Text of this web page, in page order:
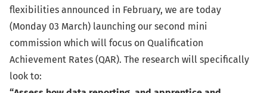
flexibilities announced in February, we are today
(Monday 03 March) launching our second mini
commission which will focus on Qualification
Achievement Rates (QAR). The research will specifically
look to: